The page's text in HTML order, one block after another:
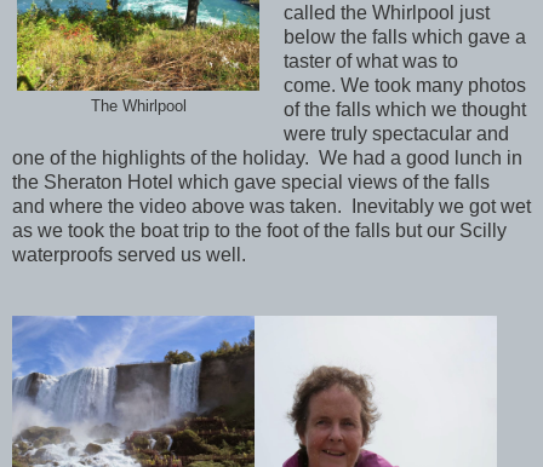
The Whirlpool
called the Whirlpool just
below the falls which gave a
taster of what was to
come. We took many photos
of the falls which we thought
were truly spectacular and
one of the highlights of the holiday. We had a good lunch in
the Sheraton Hotel which gave special views of the falls
and where the video above was taken. Inevitably we got wet
as we took the boat trip to the foot of the falls but our Scilly
waterproofs served us well.